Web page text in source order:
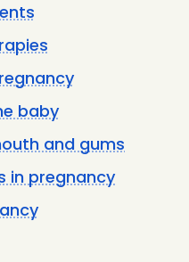
baby
and gums
in pregnancy